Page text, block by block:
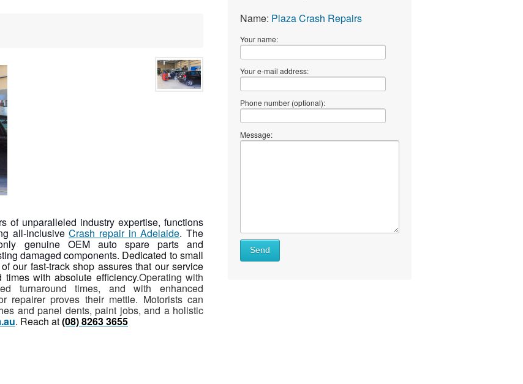
of unparalleled industry expertise, functions
all-inclusiveCrash repair in Adelaide. The
genuine OEM auto spare parts and
damaged components. Dedicated to small
our fast-track shop assures that our service
with absolute efficiency.Operating with
turnaround times, and with enhanced
repairer proves their mettle. Motorists can
and panel dents, paint jobs, and a holistic
. Reach at(08) 8263 3655
Name: Plaza Crash Repairs
Your name:
Your e-mail address:
Phone number (optional):
Message:
Send